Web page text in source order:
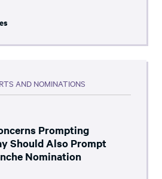
AND NOMINATIONS
Prompting
Should Also Prompt
Nomination